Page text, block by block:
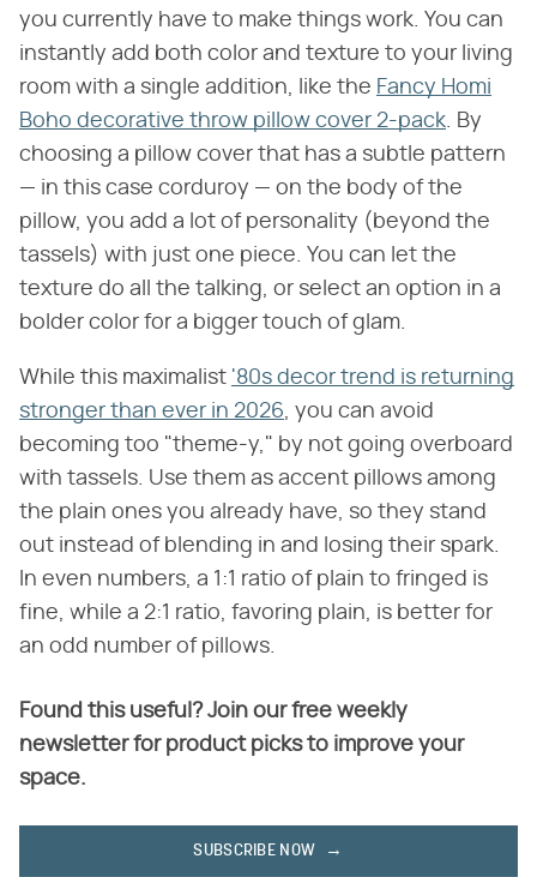
you currently have to make things work. You can
instantly add both color and texture to your living
room with a single addition, like the Fancy Homi
Boho decorative throw pillow cover 2-pack. By
choosing a pillow cover that has a subtle pattern
— in this case corduroy — on the body of the
pillow, you add a lot of personality (beyond the
tassels) with just one piece. You can let the
texture do all the talking, or select an option in a
bolder color for a bigger touch of glam.
While this maximalist '80s decor trend is returning
stronger than ever in 2026, you can avoid
becoming too "theme-y," by not going overboard
with tassels. Use them as accent pillows among
the plain ones you already have, so they stand
out instead of blending in and losing their spark.
In even numbers, a 1:1 ratio of plain to fringed is
fine, while a 2:1 ratio, favoring plain, is better for
an odd number of pillows.
Found this useful? Join our free weekly
newsletter for product picks to improve your
space.
SUBSCRIBE NOW